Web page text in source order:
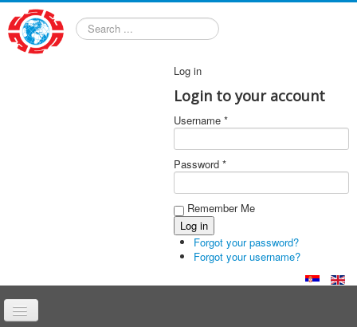
Log in
Login to your account
Username *
Password *
Remember Me
Forgot your password?
Forgot your username?